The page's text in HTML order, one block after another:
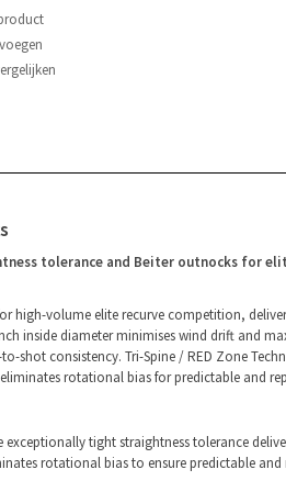
tolerance and Beiter outnocks for
high-volume elite recurve competition,
inside diameter minimises wind drift and
shot consistency. Tri-Spine / RED Zone
rotational bias for predictable and
exceptionally tight straightness tolerance
rotational bias to ensure predictable and